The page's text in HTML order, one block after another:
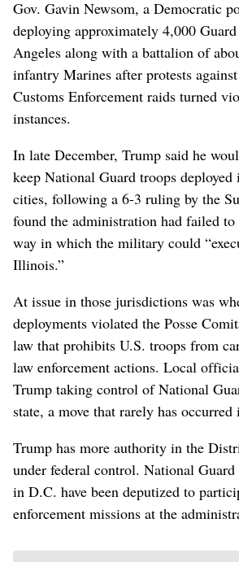
Gov. Gavin Newsom, a Democratic
deploying approximately 4,000
Angeles along with a battalion of
infantry Marines after protests
Customs Enforcement raids turned
instances.
In late December, Trump said he
keep National Guard troops
cities, following a 6-3 ruling by the
found the administration had failed
way in which the military could
Illinois.”
At issue in those jurisdictions was
deployments violated the Posse
law that prohibits U.S. troops from
law enforcement actions. Local
Trump taking control of National
state, a move that rarely has
Trump has more authority in the
under federal control. National Guard
in D.C. have been deputized to
enforcement missions at the